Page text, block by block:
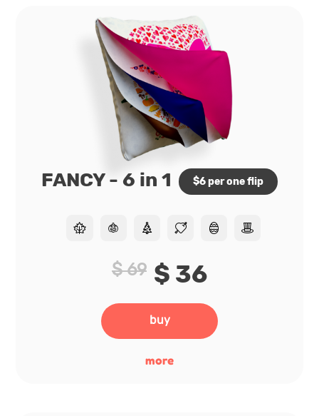
FANCY - 6 in 1 $6 per one flip
$ 69 $ 36
buy
more